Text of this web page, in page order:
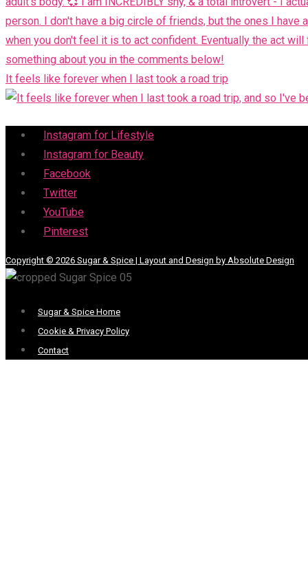
It feels like forever when I last took a road trip
Menu
Instagram for Lifestyle
Instagram for Beauty
Facebook
Twitter
YouTube
Pinterest
Copyright © 2026 Sugar & Spice | Layout and Design by Absolute Design
Menu
Sugar & Spice Home
Cookie & Privacy Policy
Contact